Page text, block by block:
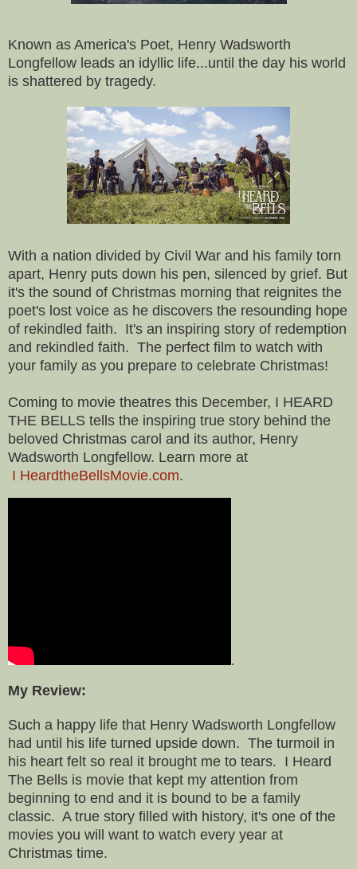
Known as America's Poet, Henry Wadsworth
Longfellow leads an idyllic life...until the day his world
is shattered by tragedy.
With a nation divided by Civil War and his family torn
apart, Henry puts down his pen, silenced by grief. But
it's the sound of Christmas morning that reignites the
poet's lost voice as he discovers the resounding hope
of rekindled faith. It's an inspiring story of redemption
and rekindled faith. The perfect film to watch with
your family as you prepare to celebrate Christmas!
Coming to movie theatres this December, I HEARD
THE BELLS tells the inspiring true story behind the
beloved Christmas carol and its author, Henry
Wadsworth Longfellow. Learn more at
I HeardtheBellsMovie.com.
.
My Review:
Such a happy life that Henry Wadsworth Longfellow
had until his life turned upside down. The turmoil in
his heart felt so real it brought me to tears. I Heard
The Bells is movie that kept my attention from
beginning to end and it is bound to be a family
classic. A true story filled with history, it's one of the
movies you will want to watch every year at
Christmas time.